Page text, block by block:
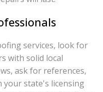
services, look for
with solid local
ask for references,
your state's licensing